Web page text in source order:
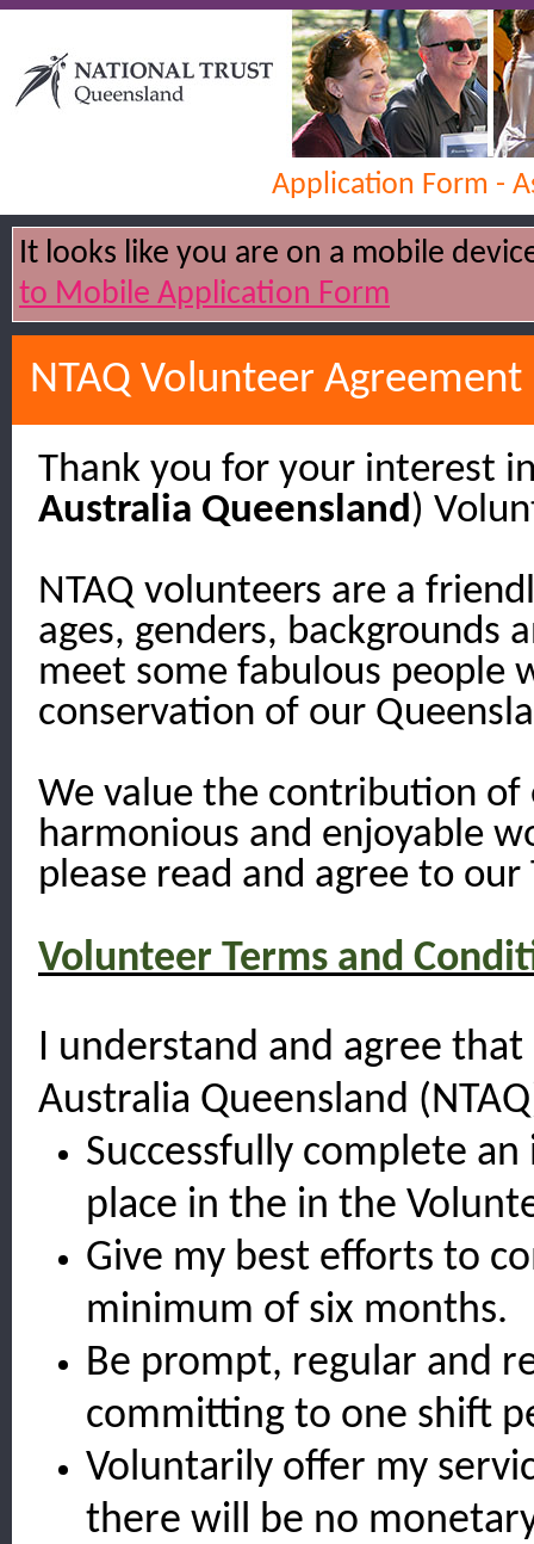
Application Form -
It looks like you are on a mobile
to Mobile Application Form
NTAQ Volunteer Agreement
Thank you for your interest
Australia Queensland)
NTAQ volunteers are a
ages, genders, backgrounds
meet some fabulous people
conservation of our
We value the contribution of
harmonious and enjoyable
please read and agree to
Volunteer Terms and
I understand and agree
Australia Queensland
Successfully complete
place in the in the
Give my best efforts to
minimum of six months.
Be prompt, regular and
committing to one shift
Voluntarily offer my
there will be no